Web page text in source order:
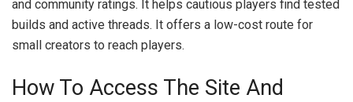
and community ratings. It helps cautious players find tested
builds and active threads. It offers a low-cost route for
small creators to reach players.
How To Access The Site And